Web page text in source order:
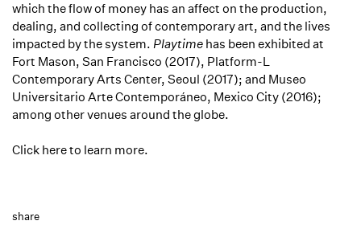
which the flow of money has an affect on the production,
dealing, and collecting of contemporary art, and the lives
impacted by the system. Playtime has been exhibited at
Fort Mason, San Francisco (2017), Platform-L
Contemporary Arts Center, Seoul (2017); and Museo
Universitario Arte Contemporáneo, Mexico City (2016);
among other venues around the globe.
Click here to learn more.
share